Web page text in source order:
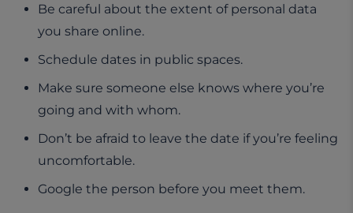
Be careful about the extent of personal data
you share online.
Schedule dates in public spaces.
Make sure someone else knows where you’re
going and with whom.
Don’t be afraid to leave the date if you’re feeling
uncomfortable.
Google the person before you meet them.